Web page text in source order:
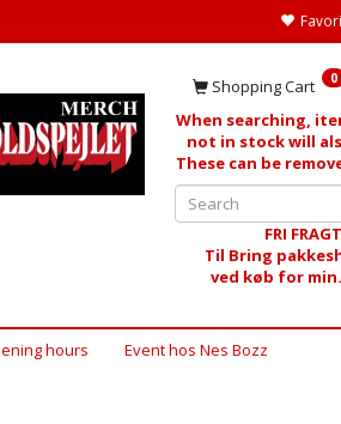
Shopping Cart 0
When searching,
not in stock will
These can be
FRI FRAGT
Til Bring
ved køb for
hours Event hos Nes Bozz